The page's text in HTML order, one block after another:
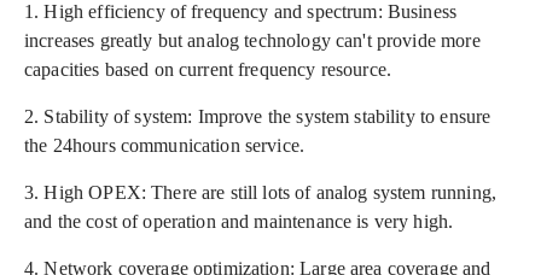
1. High efficiency of frequency and spectrum: Business
increases greatly but analog technology can't provide more
capacities based on current frequency resource.
2. Stability of system: Improve the system stability to ensure
the 24hours communication service.
3. High OPEX: There are still lots of analog system running,
and the cost of operation and maintenance is very high.
4. Network coverage optimization: Large area coverage and